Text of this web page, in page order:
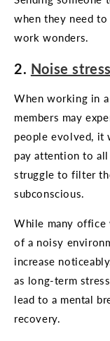
when they need
work wonders.
2. Noise stress
When working in
members may
people evolved, it
pay attention to
struggle to filter
subconscious.
While many office
of a noisy
increase
as long-term
lead to a mental
recovery.